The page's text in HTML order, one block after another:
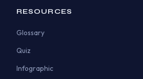
RESOURCES
Glossary
Quiz
Infographic